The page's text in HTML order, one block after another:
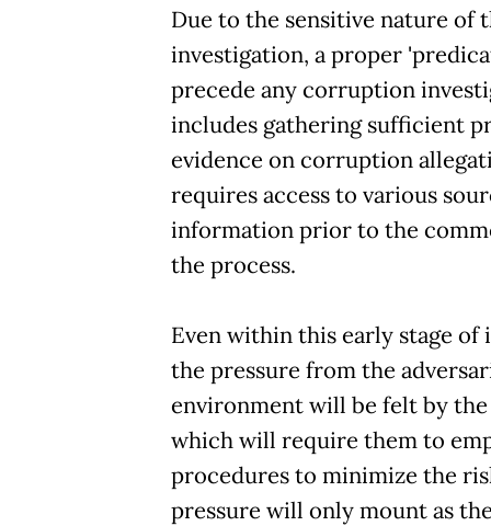
Due to the sensitive nature of
investigation, a proper
precede any corruption
includes gathering sufficient
evidence on corruption
requires access to various
information prior to the
the process.
Even within this early stage of
the pressure from the
environment will be felt by
which will require them to
procedures to minimize the
pressure will only mount as